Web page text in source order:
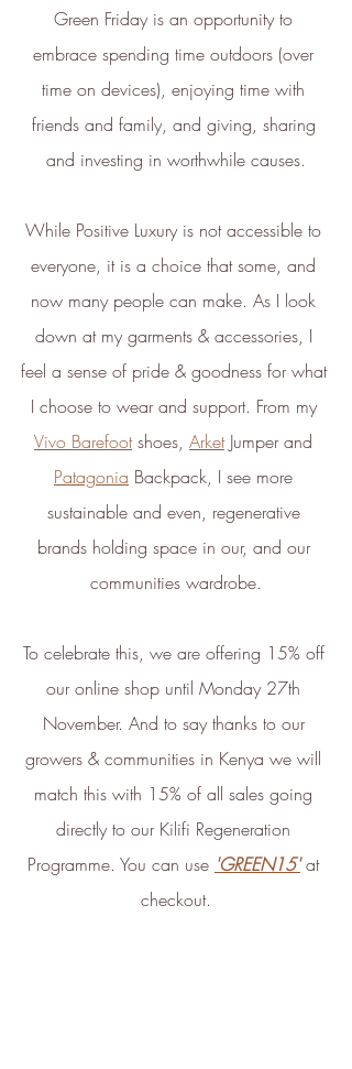
Green Friday is an opportunity to
embrace spending time outdoors (over
time on devices), enjoying time with
friends and family, and giving, sharing
and investing in worthwhile causes.
While Positive Luxury is not accessible to
everyone, it is a choice that some, and
now many people can make. As I look
down at my garments & accessories, I
feel a sense of pride & goodness for what
I choose to wear and support. From my
Vivo Barefoot shoes, Arket Jumper and
Patagonia Backpack, I see more
sustainable and even, regenerative
brands holding space in our, and our
communities wardrobe.
To celebrate this, we are offering 15% off
our online shop until Monday 27th
November. And to say thanks to our
growers & communities in Kenya we will
match this with 15% of all sales going
directly to our Kilifi Regeneration
Programme. You can use 'GREEN15' at
checkout.
the ethical brands.
The ethy app and website also
provide a host of free information
andguidesto empower people to
make positive changes in order to
contributes towards creating a
stable climate by ensuring that ethy
offices are located in an energy-
efficient building that is run on
100% renewable energy. ethy's
website and apps are also running
on renewable energy.
toStripe Climate for the
development of new carbon
renewal technologies and supports
various climate projects through
on an ongoing basis.
In 2022, ethy took part in the
CloudEARTHi
led by the University of Edinburgh
and Edinburgh Innovations to
develop a circular business model
and plan its net zero strategy.
ethy has signed up to Tech Zero